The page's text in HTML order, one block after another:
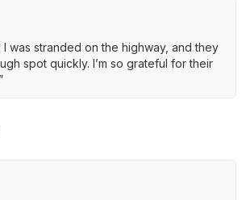
I was stranded on the highway, and they
spot quickly. I’m so grateful for their